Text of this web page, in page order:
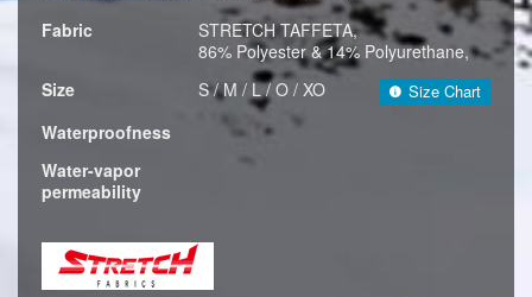
Fabric
STRETCH TAFFETA,
86% Polyester & 14% Polyurethane,
Size
S / M / L / O / XO Size Chart
Waterproofness
Water-vapor
permeability